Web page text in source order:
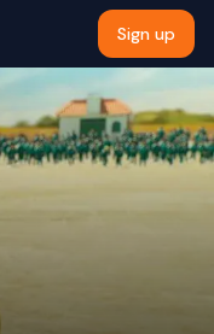
Sign up